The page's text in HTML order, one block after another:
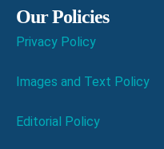
Our Policies
Privacy Policy
Images and Text Policy
Editorial Policy